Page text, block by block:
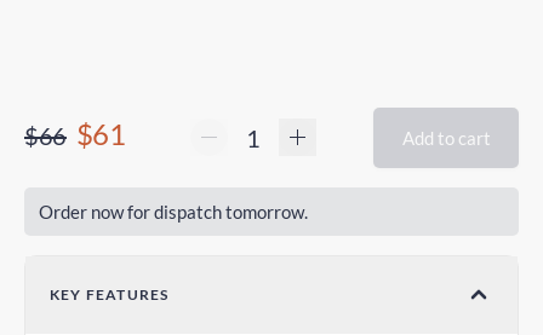
$66 $61 Add to cart
Order now for dispatch tomorrow.
KEY FEATURES